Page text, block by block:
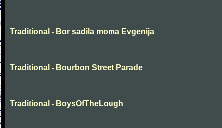
Traditional - Bor sadila moma Evgenija
Traditional - Bourbon Street Parade
Traditional - BoysOfTheLough